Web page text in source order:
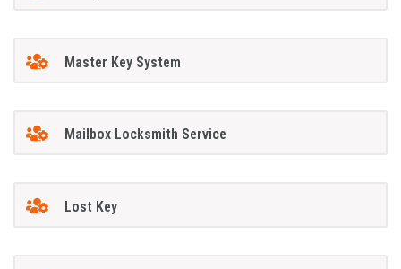
Master Key System
Mailbox Locksmith Service
Lost Key